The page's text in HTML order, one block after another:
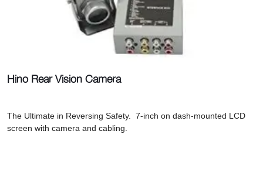
Hino Rear Vision Camera
The Ultimate in Reversing Safety. 7-inch on dash-mounted LCD
screen with camera and cabling.